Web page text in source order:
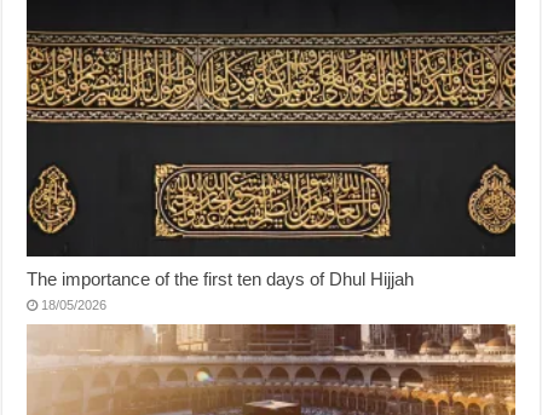
The importance of the first ten days of Dhul Hijjah
18/05/2026